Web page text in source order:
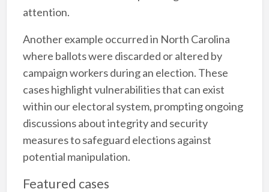
attention.
Another example occurred in North Carolina
where ballots were discarded or altered by
campaign workers during an election. These
cases highlight vulnerabilities that can exist
within our electoral system, prompting ongoing
discussions about integrity and security
measures to safeguard elections against
potential manipulation.
Featured cases